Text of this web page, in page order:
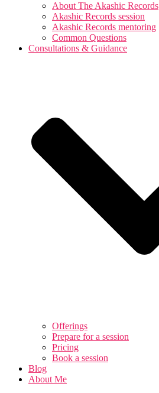
About The Akashic Records
Akashic Records session
Akashic Records mentoring
Common Questions
Consultations & Guidance
Offerings
Prepare for a session
Pricing
Book a session
Blog
About Me